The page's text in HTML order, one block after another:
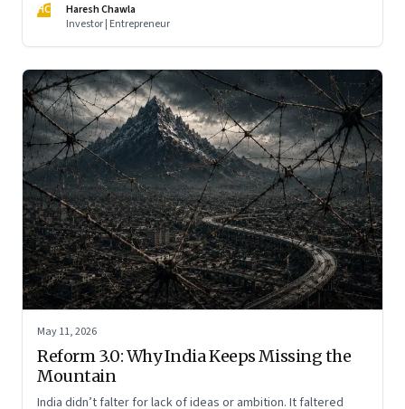
HC
Haresh Chawla
Investor | Entrepreneur
May 11, 2026
Reform 3.0: Why India Keeps Missing the
Mountain
India didn’t falter for lack of ideas or ambition. It faltered